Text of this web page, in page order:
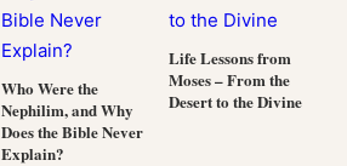
Who Were the
Nephilim, and Why
Does the Bible Never
Explain?
Life Lessons from
Moses – From the
Desert to the Divine